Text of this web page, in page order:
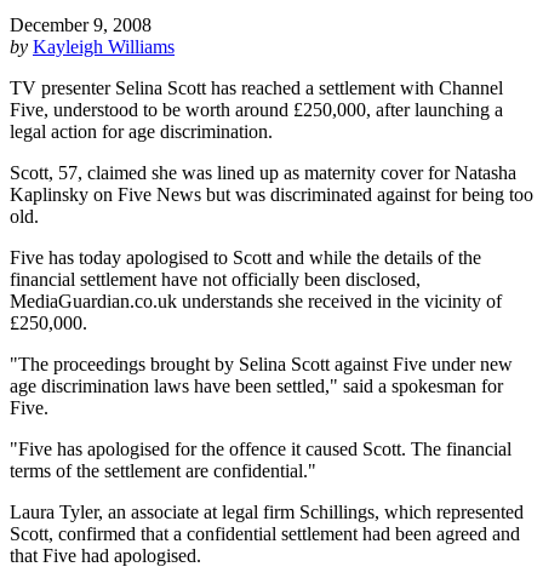
December 9, 2008
by Kayleigh Williams
TV presenter Selina Scott has reached a settlement with Channel
Five, understood to be worth around £250,000, after launching a
legal action for age discrimination.
Scott, 57, claimed she was lined up as maternity cover for Natasha
Kaplinsky on Five News but was discriminated against for being too
old.
Five has today apologised to Scott and while the details of the
financial settlement have not officially been disclosed,
MediaGuardian.co.uk understands she received in the vicinity of
£250,000.
"The proceedings brought by Selina Scott against Five under new
age discrimination laws have been settled," said a spokesman for
Five.
"Five has apologised for the offence it caused Scott. The financial
terms of the settlement are confidential."
Laura Tyler, an associate at legal firm Schillings, which represented
Scott, confirmed that a confidential settlement had been agreed and
that Five had apologised.